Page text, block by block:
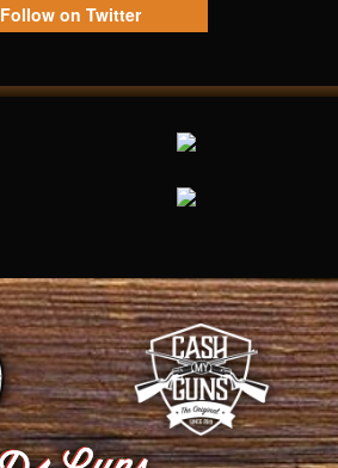
Follow on Twitter